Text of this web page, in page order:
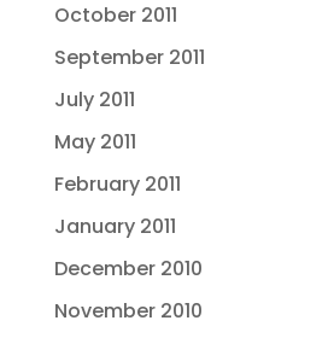
October 2011
September 2011
July 2011
May 2011
February 2011
January 2011
December 2010
November 2010